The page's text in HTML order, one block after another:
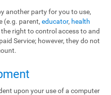
another party for you to use,
(e.g. parent,educator, health
the right to control access to and
Service; however, they do not
upon your use of a computer